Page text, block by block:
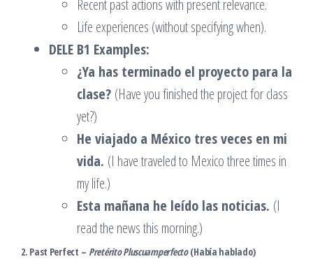
Recent past actions with present relevance.
Life experiences (without specifying when).
DELE B1 Examples:
¿Ya has terminado el proyecto para la
clase? (Have you finished the project for class
yet?)
He viajado a México tres veces en mi
vida. (I have traveled to Mexico three times in
my life.)
Esta mañana he leído las noticias. (I
read the news this morning.)
2. Past Perfect – Pretérito Pluscuamperfecto(Había hablado)